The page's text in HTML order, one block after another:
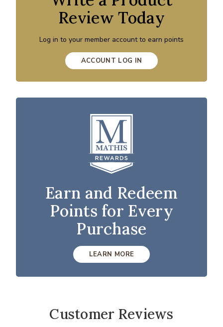
Review Today
Log in to your member account to earn points
ACCOUNT LOG IN
Earn and Redeem
Points for Every
Purchase
LEARN MORE
Customer Reviews